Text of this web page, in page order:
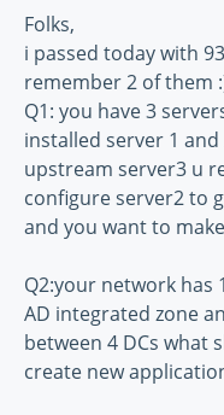
Folks,
i passed today with
remember 2 of them
Q1: you have 3
installed server 1
upstream server3 u
configure server2 to
and you want to
Q2:your network has
AD integrated zone
between 4 DCs what
create new